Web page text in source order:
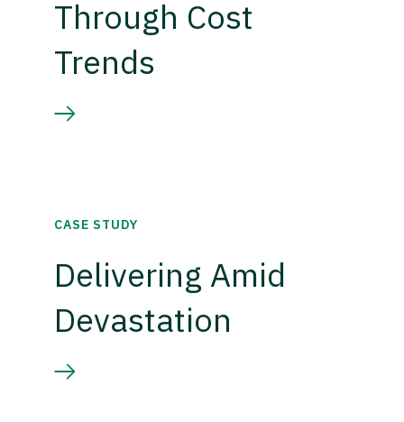
Through Cost
Trends
CASE STUDY
Delivering Amid
Devastation